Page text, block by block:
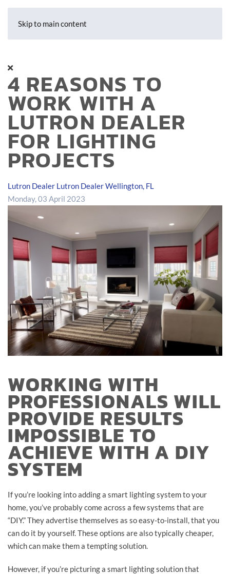
Skip to main content
4 REASONS TO
WORK WITH A
LUTRON DEALER
FOR LIGHTING
PROJECTS
Lutron Dealer Lutron Dealer Wellington, FL
Monday, 03 April 2023
WORKING WITH
PROFESSIONALS WILL
PROVIDE RESULTS
IMPOSSIBLE TO
ACHIEVE WITH A DIY
SYSTEM
If you’re looking into adding a smart lighting system to your
home, you’ve probably come across a few systems that are
“DIY.” They advertise themselves as so easy-to-install, that you
can do it by yourself. These options are also typically cheaper,
which can make them a tempting solution.
However, if you’re picturing a smart lighting solution that